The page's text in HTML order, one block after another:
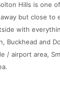
Hills is one
but close to
with
Buckhead and
/ airport area,